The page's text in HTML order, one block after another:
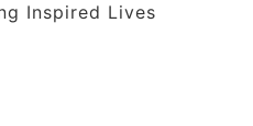
Inspired Lives